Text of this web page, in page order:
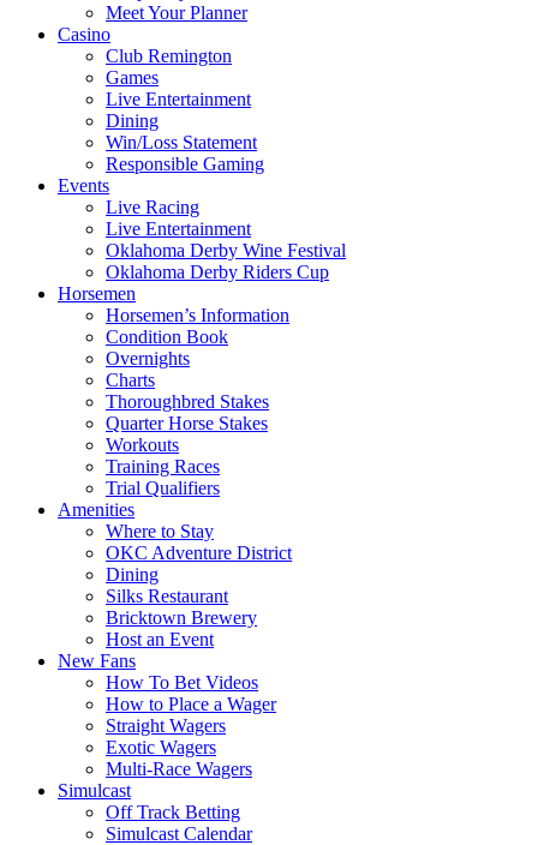
Meet Your Planner
Casino
Club Remington
Games
Live Entertainment
Dining
Win/Loss Statement
Responsible Gaming
Events
Live Racing
Live Entertainment
Oklahoma Derby Wine Festival
Oklahoma Derby Riders Cup
Horsemen
Horsemen’s Information
Condition Book
Overnights
Charts
Thoroughbred Stakes
Quarter Horse Stakes
Workouts
Training Races
Trial Qualifiers
Amenities
Where to Stay
OKC Adventure District
Dining
Silks Restaurant
Bricktown Brewery
Host an Event
New Fans
How To Bet Videos
How to Place a Wager
Straight Wagers
Exotic Wagers
Multi-Race Wagers
Simulcast
Off Track Betting
Simulcast Calendar